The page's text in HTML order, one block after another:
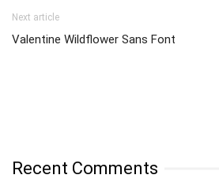
Next article
Valentine Wildflower Sans Font
Recent Comments